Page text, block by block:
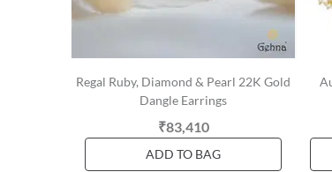
Regal Ruby, Diamond & Pearl 22K Gold
Dangle Earrings
₹83,410
ADD TO BAG